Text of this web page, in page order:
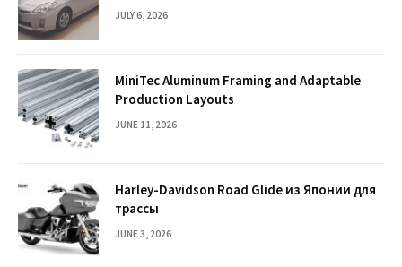
JULY 6, 2026
MiniTec Aluminum Framing and Adaptable
Production Layouts
JUNE 11, 2026
Harley-Davidson Road Glide из Японии для
трассы
JUNE 3, 2026